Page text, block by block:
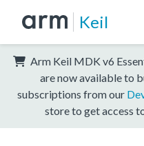
Keil
Arm Keil MDK v6
are now available to
subscriptions from our
store to get access